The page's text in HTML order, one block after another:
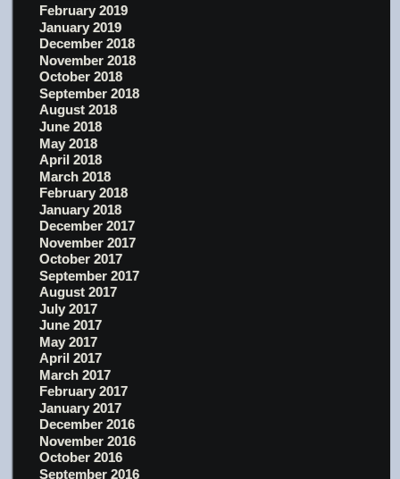
February 2019
January 2019
December 2018
November 2018
October 2018
September 2018
August 2018
June 2018
May 2018
April 2018
March 2018
February 2018
January 2018
December 2017
November 2017
October 2017
September 2017
August 2017
July 2017
June 2017
May 2017
April 2017
March 2017
February 2017
January 2017
December 2016
November 2016
October 2016
September 2016